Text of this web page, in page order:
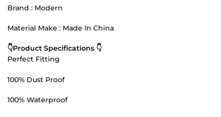
Brand : Modern
Material Make : Made In China
👇Product Specifications 👇
Perfect Fitting
100% Dust Proof
100% Waterproof